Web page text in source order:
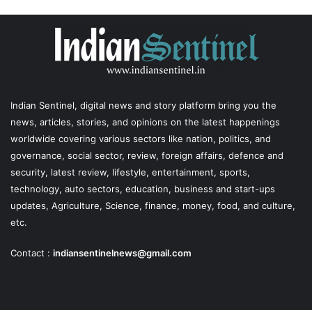
Indian Sentinel, digital news and story platform bring you the
news, articles, stories, and opinions on the latest happenings
worldwide covering various sectors like nation, politics, and
governance, social sector, review, foreign affairs, defence and
security, latest review, lifestyle, entertainment, sports,
technology, auto sectors, education, business and start-ups
updates, Agriculture, Science, finance, money, food, and culture,
etc.
Contact : indiansentinelnews@gmail.com